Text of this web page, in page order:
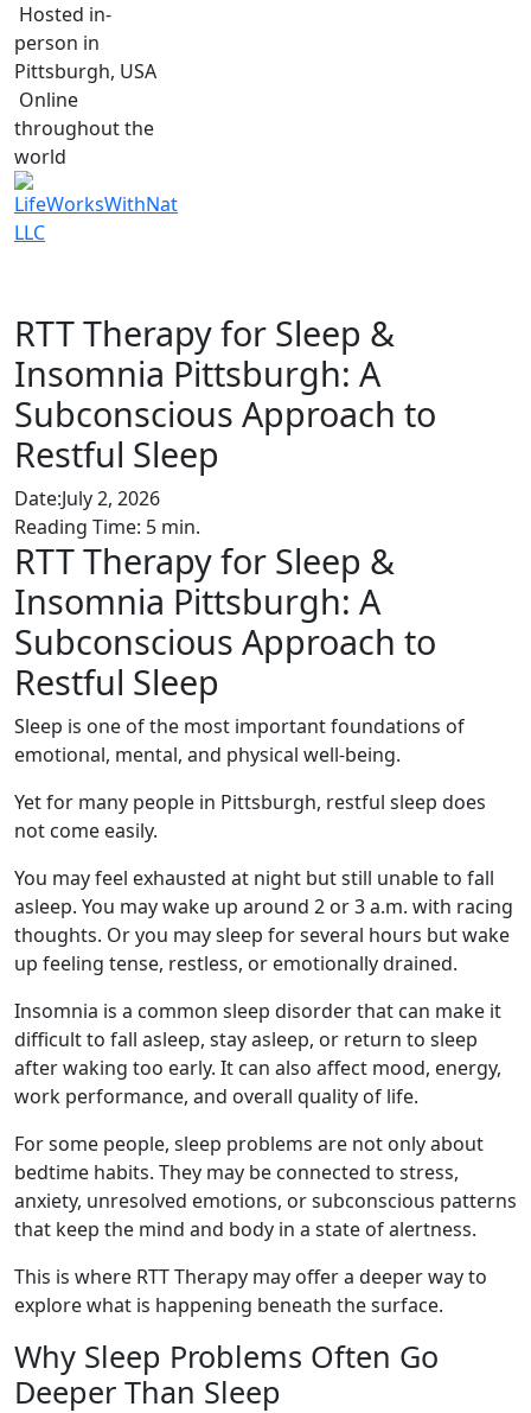
Hosted in-
person in
Pittsburgh, USA
Online
throughout the
world
RTT Therapy for Sleep &
Insomnia Pittsburgh: A
Subconscious Approach to
Restful Sleep
Date:July 2, 2026
Reading Time: 5 min.
RTT Therapy for Sleep &
Insomnia Pittsburgh: A
Subconscious Approach to
Restful Sleep
Sleep is one of the most important foundations of
emotional, mental, and physical well-being.
Yet for many people in Pittsburgh, restful sleep does
not come easily.
You may feel exhausted at night but still unable to fall
asleep. You may wake up around 2 or 3 a.m. with racing
thoughts. Or you may sleep for several hours but wake
up feeling tense, restless, or emotionally drained.
Insomnia is a common sleep disorder that can make it
difficult to fall asleep, stay asleep, or return to sleep
after waking too early. It can also affect mood, energy,
work performance, and overall quality of life.
For some people, sleep problems are not only about
bedtime habits. They may be connected to stress,
anxiety, unresolved emotions, or subconscious patterns
that keep the mind and body in a state of alertness.
This is where RTT Therapy may offer a deeper way to
explore what is happening beneath the surface.
Why Sleep Problems Often Go
Deeper Than Sleep